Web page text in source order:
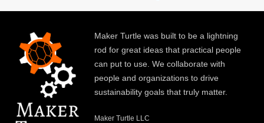
Maker Turtle was built to be a lightning
rod for great ideas that practical people
can put to use. We collaborate with
people and organizations to drive
sustainability goals that truly matter.
Maker Turtle LLC